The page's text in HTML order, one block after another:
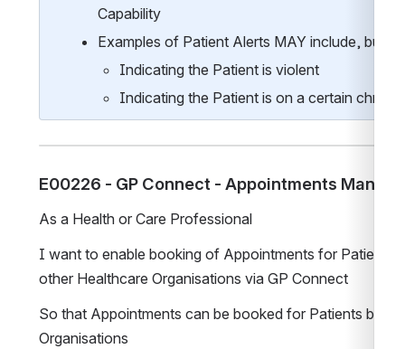
Capability
Examples of Patient Alerts MAY include, but
Indicating the Patient is violent
Indicating the Patient is on a certain
E00226 - GP Connect - Appointments
As a Health or Care Professional
I want to enable booking of Appointments for Patients
other Healthcare Organisations via GP Connect
So that Appointments can be booked for Patients by
Organisations